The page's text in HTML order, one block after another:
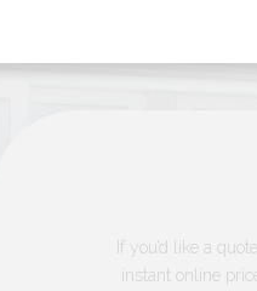
If you’d like a
instant online